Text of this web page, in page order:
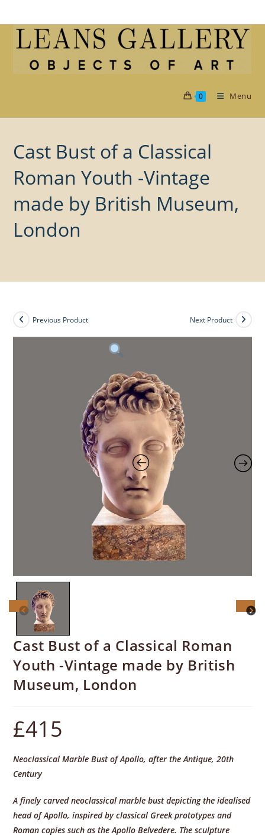
to
0 Menu
Cast Bust of a Classical
Roman Youth -Vintage
made by British Museum,
London
Previous Product Next Product
Cast Bust of a Classical Roman
Youth -Vintage made by British
Museum, London
£415
Neoclassical Marble Bust of Apollo, after the Antique, 20th
Century
A finely carved neoclassical marble bust depicting the idealised
head of Apollo, inspired by classical Greek prototypes and
Roman copies such as the Apollo Belvedere. The sculpture